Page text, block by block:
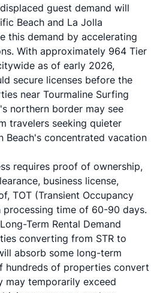
guest demand will
Beach and La Jolla
this demand by accelerating
With approximately 964 Tier
as of early 2026,
secure licenses before the
near Tourmaline Surfing
northern border may see
travelers seeking quieter
Beach's concentrated vacation
requires proof of ownership,
business license,
TOT (Transient Occupancy
time of 60-90 days.
Term Rental Demand
converting from STR to
absorb some long-term
of properties convert
may temporarily exceed